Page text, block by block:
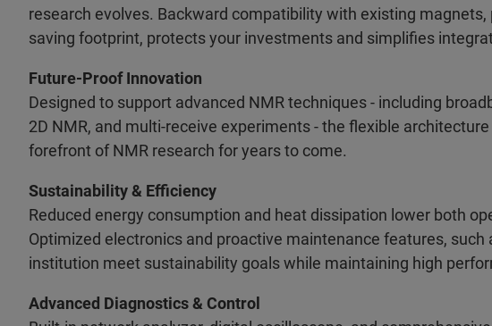
research evolves. Backward compatibility with existing
saving footprint, protects your investments and simplifies
Future-Proof Innovation
Designed to support advanced NMR techniques - including
2D NMR, and multi-receive experiments - the flexible
forefront of NMR research for years to come.
Sustainability & Efficiency
Reduced energy consumption and heat dissipation lower both
Optimized electronics and proactive maintenance features,
institution meet sustainability goals while maintaining high
Advanced Diagnostics & Control